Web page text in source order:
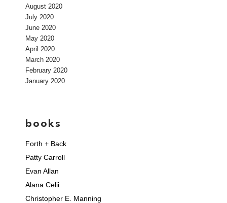
August 2020
July 2020
June 2020
May 2020
April 2020
March 2020
February 2020
January 2020
books
Forth + Back
Patty Carroll
Evan Allan
Alana Celii
Christopher E. Manning